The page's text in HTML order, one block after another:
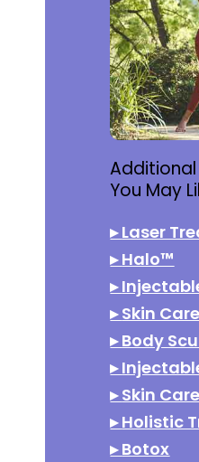
You May
▸Laser
▸Halo™
▸
▸Skin Care
▸Body
▸
▸Skin Care
▸Holistic
▸Botox